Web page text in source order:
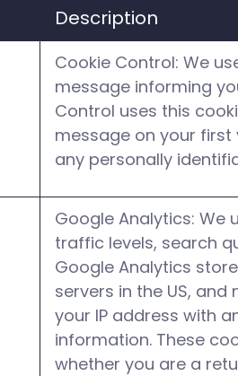
Description
Cookie Control: We
message informing
Control uses this
message on your first
any personally
Google Analytics: We
traffic levels, search
Google Analytics
servers in the US,
your IP address with
information. These
whether you are a